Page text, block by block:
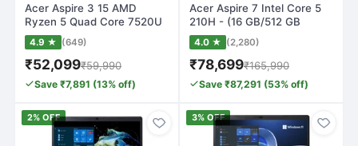
Acer Aspire 3 15 AMD
Ryzen 5 Quad Core 7520U
- (8 GB/512 G…
4.9 ★ (649)
₹52,099₹59,990
Save ₹7,891 (13% off)
Acer Aspire 7 Intel Core 5
210H - (16 GB/512 GB
SSD/Window…
4.0 ★ (2,280)
₹78,699₹165,990
Save ₹87,291 (53% off)
2% OFF 3% OFF